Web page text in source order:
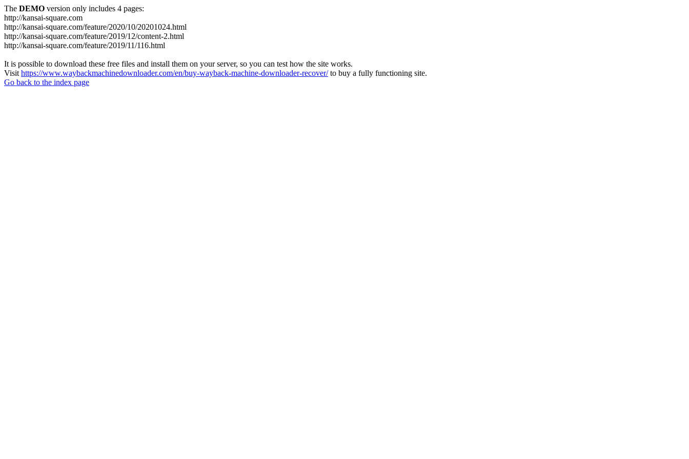
The DEMO version only includes 4 pages:
http://kansai-square.com
http://kansai-square.com/feature/2020/10/20201024.html
http://kansai-square.com/feature/2019/12/content-2.html
http://kansai-square.com/feature/2019/11/116.html
It is possible to download these free files and install them on your server, so you can test how the site works.
Visit https://www.waybackmachinedownloader.com/en/buy-wayback-machine-downloader-recover/to buy a fully functioning site.
Go back to the index page